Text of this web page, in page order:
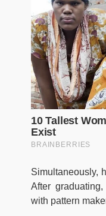
Simultaneously,
After
with pattern